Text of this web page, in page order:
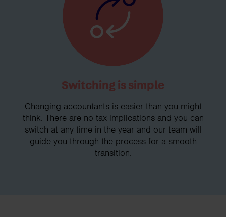
Switching is simple
Changing accountants is easier than you might
think. There are no tax implications and you can
switch at any time in the year and our team will
guide you through the process for a smooth
transition.